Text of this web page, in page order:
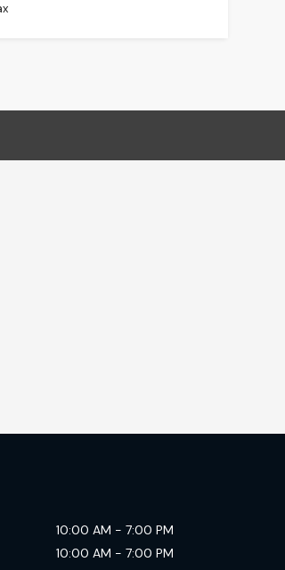
10:00 AM - 7:00 PM
10:00 AM - 7:00 PM